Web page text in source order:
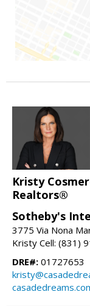
Kristy
Realtors®
Sotheby's
3775 Via Nona
Kristy Cell: (831)
DRE#: 01727653